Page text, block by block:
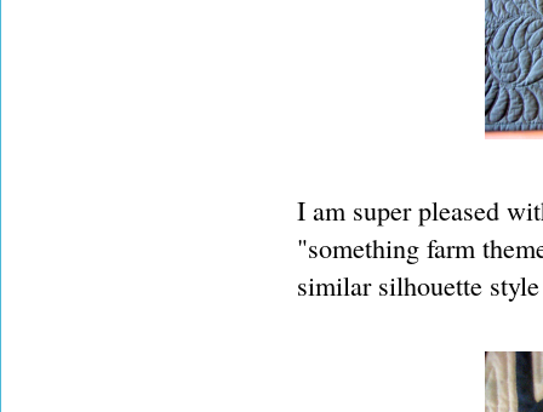
I am super pleased
"something farm
similar silhouette